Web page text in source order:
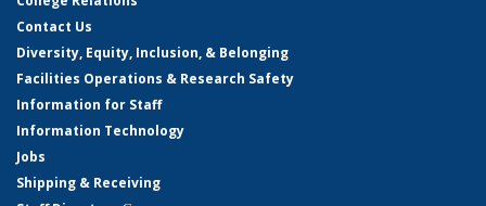
Contact Us
Diversity, Equity, Inclusion, & Belonging
Facilities Operations & Research Safety
Information for Staff
Information Technology
Jobs
Shipping & Receiving